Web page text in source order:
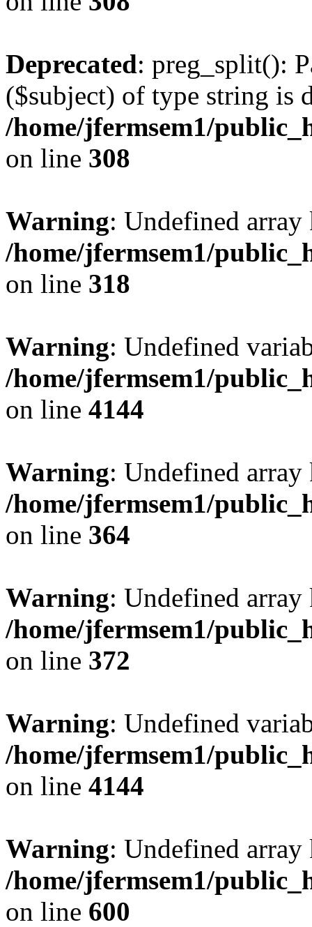
Deprecated: preg_split():
($subject) of type string is
/home/jfermsem1/
on line 308
Warning: Undefined
/home/jfermsem1/
on line 318
Warning: Undefined
/home/jfermsem1/
on line 4144
Warning: Undefined
/home/jfermsem1/
on line 364
Warning: Undefined
/home/jfermsem1/
on line 372
Warning: Undefined
/home/jfermsem1/
on line 4144
Warning: Undefined
/home/jfermsem1/
on line 600